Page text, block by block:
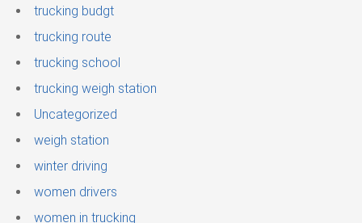
trucking budgt
trucking route
trucking school
trucking weigh station
Uncategorized
weigh station
winter driving
women drivers
women in trucking